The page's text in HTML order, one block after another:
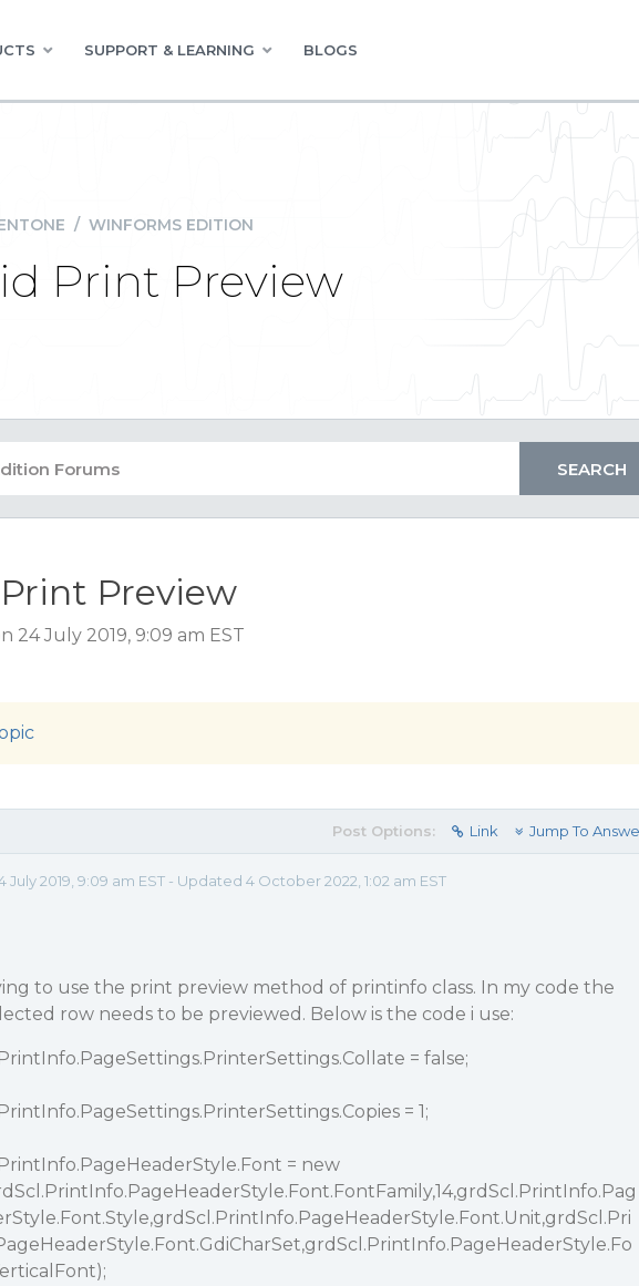
SUPPORT & LEARNING BLOGS
/ WINFORMS EDITION
Print Preview
Preview
24 July 2019, 9:09 am EST
Post Options: Link Jump To
July 2019, 9:09 am EST - Updated 4 October 2022, 1:02 am EST
to use the print preview method of printinfo class. In my code the
row needs to be previewed. Below is the code i use:
= false;
= 1;
= new